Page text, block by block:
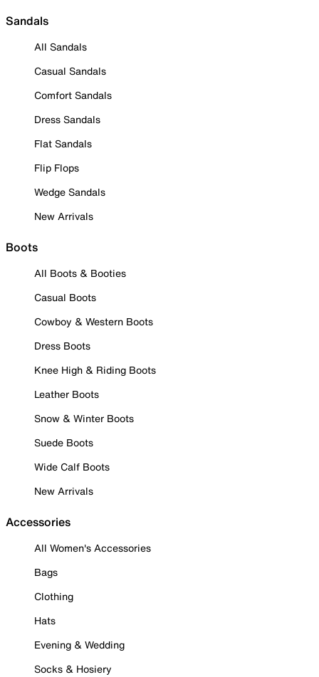
Sandals
All Sandals
Casual Sandals
Comfort Sandals
Dress Sandals
Flat Sandals
Flip Flops
Wedge Sandals
New Arrivals
Boots
All Boots & Booties
Casual Boots
Cowboy & Western Boots
Dress Boots
Knee High & Riding Boots
Leather Boots
Snow & Winter Boots
Suede Boots
Wide Calf Boots
New Arrivals
Accessories
All Women's Accessories
Bags
Clothing
Hats
Evening & Wedding
Socks & Hosiery